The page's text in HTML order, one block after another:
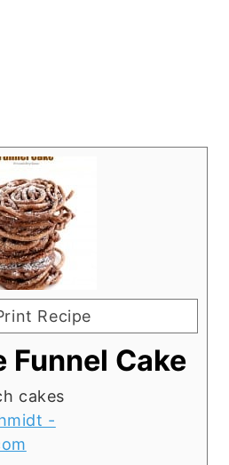
Recipe
Funnel Cake
cakes
-